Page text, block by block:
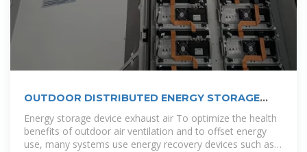
OUTDOOR DISTRIBUTED ENERGY STORAGE
Energy storage device exhaust air To optimize the health
benefits of outdoor air ventilation and to offset energy
use, many systems use energy recovery devices such as